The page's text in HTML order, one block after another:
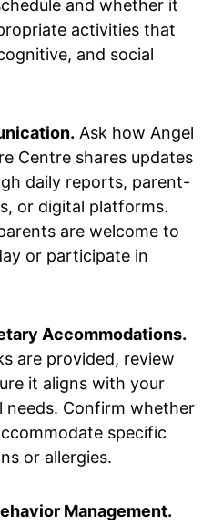
and whether it
activities that
and social
Ask how Angel
Centre shares updates
daily reports, parent-
or digital platforms.
are welcome to
or participate in
Accommodations.
are provided, review
it aligns with your
needs. Confirm whether
specific
or allergies.
Management.